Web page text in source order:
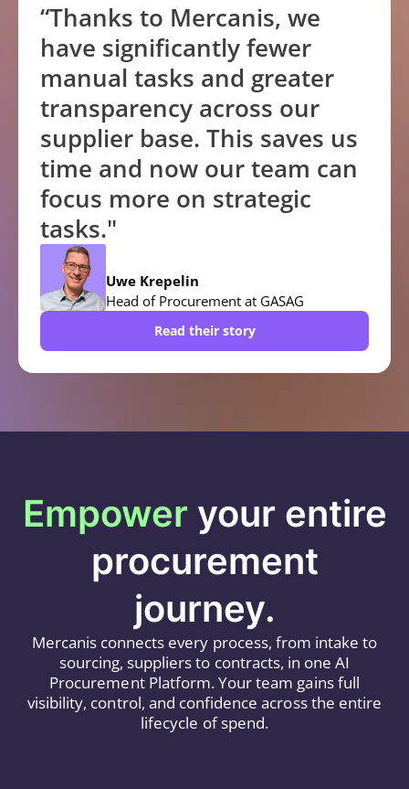
“Thanks to Mercanis, we
have significantly fewer
manual tasks and greater
transparency across our
supplier base. This saves us
time and now our team can
focus more on strategic
tasks."
Uwe Krepelin
Head of Procurement at GASAG
Read their story
Empower your entire
procurement
journey.
Mercanis connects every process, from intake to
sourcing, suppliers to contracts, in one AI
Procurement Platform. Your team gains full
visibility, control, and confidence across the entire
lifecycle of spend.